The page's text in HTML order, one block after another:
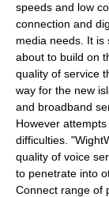
speeds and low
connection and
media needs. It is
about to build on
quality of service
way for the new
and broadband
However
difficulties.
quality of voice
to penetrate into
Connect range of